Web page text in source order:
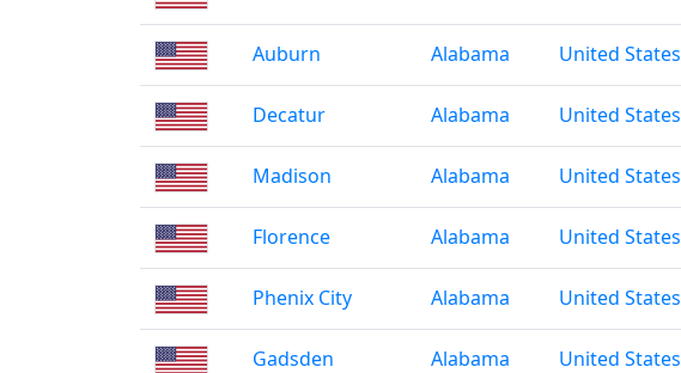
Auburn Alabama United States
Decatur Alabama United States
Madison Alabama United States
Florence Alabama United States
Phenix City Alabama United States
Gadsden Alabama United States